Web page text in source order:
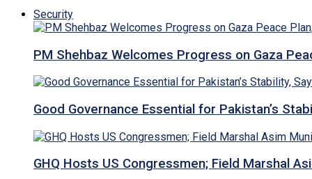
Security
PM Shehbaz Welcomes Progress on Gaza
Good Governance Essential for Pakistan’s
GHQ Hosts US Congressmen; Field Marshal